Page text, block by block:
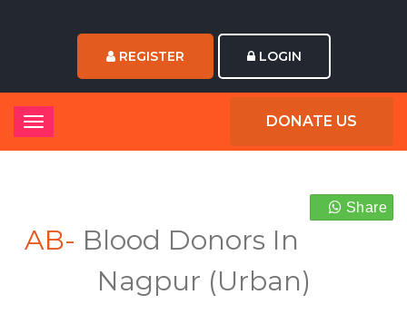
REGISTER LOGIN
DONATE US
Share
AB- Blood Donors In
Nagpur (Urban)